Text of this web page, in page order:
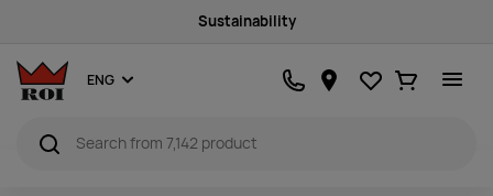
Sustainability
ENG Favourites
Ostukorv